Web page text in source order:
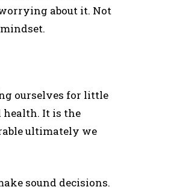
about it. Not
ourselves for little
health. It is the
ultimately we
sound decisions.